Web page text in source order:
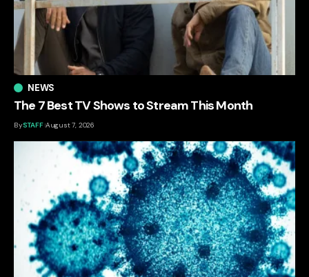
NEWS
The 7 Best TV Shows to Stream This Month
BySTAFF August 7, 2026